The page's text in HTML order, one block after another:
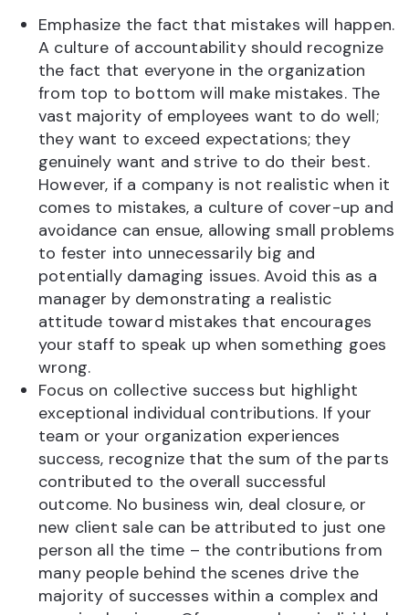
Emphasize the fact that mistakes will happen.
A culture of accountability should recognize
the fact that everyone in the organization
from top to bottom will make mistakes. The
vast majority of employees want to do well;
they want to exceed expectations; they
genuinely want and strive to do their best.
However, if a company is not realistic when it
comes to mistakes, a culture of cover-up and
avoidance can ensue, allowing small problems
to fester into unnecessarily big and
potentially damaging issues. Avoid this as a
manager by demonstrating a realistic
attitude toward mistakes that encourages
your staff to speak up when something goes
wrong.
Focus on collective success but highlight
exceptional individual contributions. If your
team or your organization experiences
success, recognize that the sum of the parts
contributed to the overall successful
outcome. No business win, deal closure, or
new client sale can be attributed to just one
person all the time – the contributions from
many people behind the scenes drive the
majority of successes within a complex and